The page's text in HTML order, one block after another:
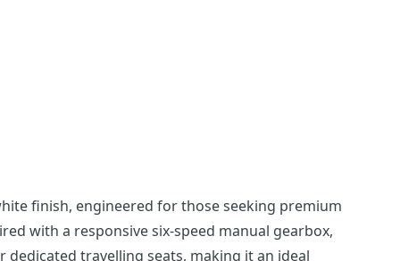
finish, engineered for those seeking premium
with a responsive six-speed manual gearbox,
travelling seats, making it an ideal